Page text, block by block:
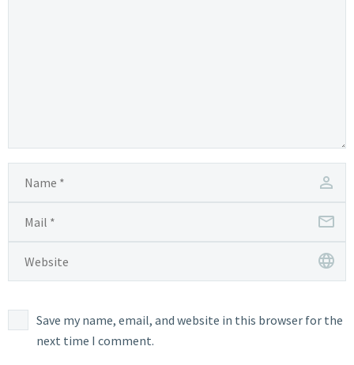
Save my name, email, and website in this browser for the
next time I comment.